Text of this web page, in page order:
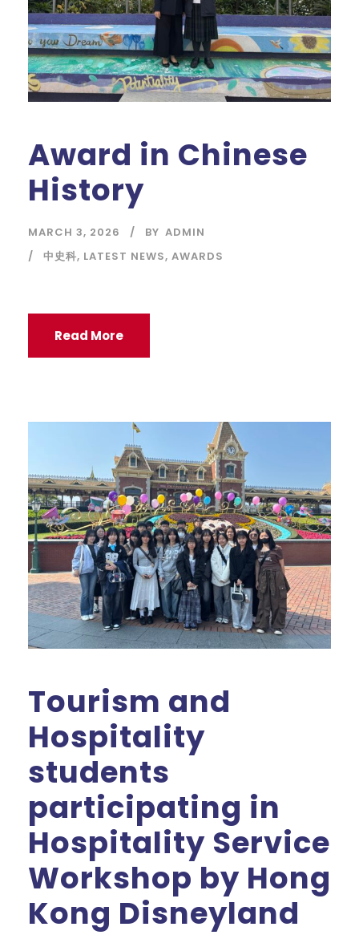
Award in Chinese
History
MARCH 3, 2026 BY ADMIN
中史科, LATEST NEWS, AWARDS
Read More
Tourism and
Hospitality
students
participating in
Hospitality Service
Workshop by Hong
Kong Disneyland